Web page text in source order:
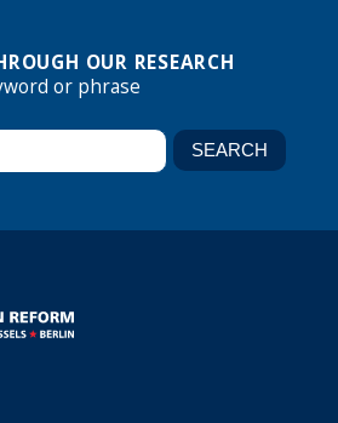
OUR RESEARCH
or phrase